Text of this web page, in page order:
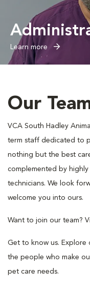
Learn more
Our
VCA South Hadley
term staff dedicated to
nothing but the best
complemented by
technicians. We look
welcome you into ours.
Want to join our team?
Get to know us.
the people who make
pet care needs.